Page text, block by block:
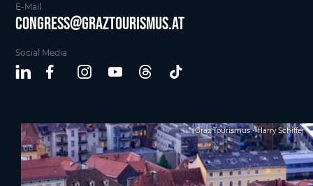
E-Mail
Congress@graztourismus.at
Social Media
Graz Tourismus - Harry Schiffer